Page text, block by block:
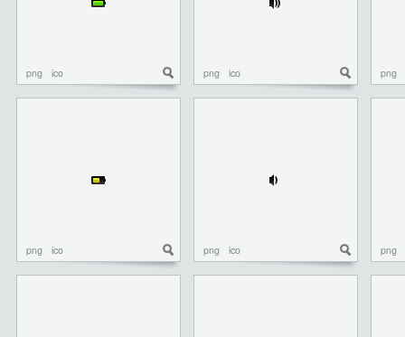
png ico png ico png
png ico png ico png